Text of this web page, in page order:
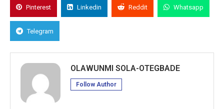
Pinterest Linkedin Reddit Whatsapp
Telegram
OLAWUNMI SOLA-OTEGBADE
Follow Author